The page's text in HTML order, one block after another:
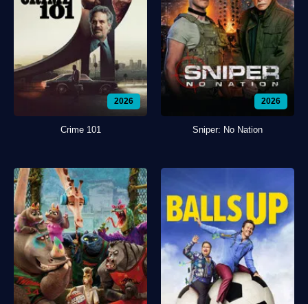
2026
Crime 101
2026
Sniper: No Nation